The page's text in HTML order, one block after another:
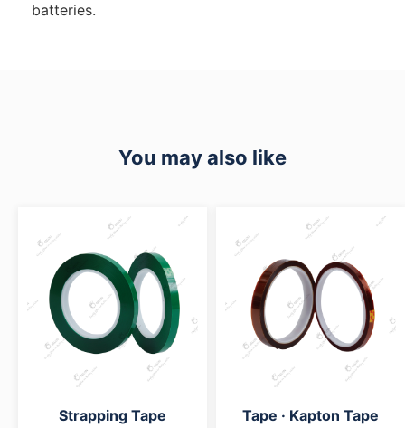
batteries.
You may also like
Strapping Tape Tape · Kapton Tape